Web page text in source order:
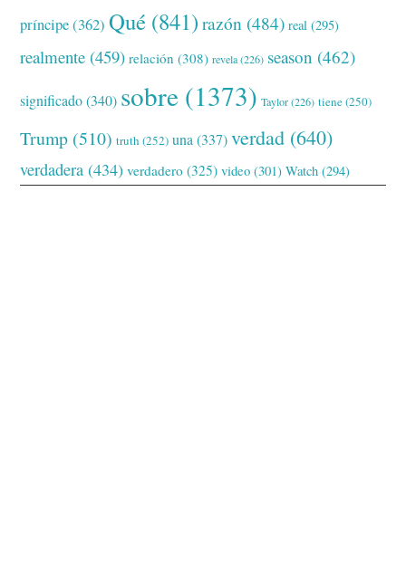
príncipe(362) Qué (841) razón (484) real (295)
realmente (459) relación (308) revela(226) season (462)
significado(340) sobre (1373) Taylor(226) tiene(250)
Trump (510) truth (252) una (337) verdad (640)
verdadera (434) verdadero (325) video (301) Watch (294)